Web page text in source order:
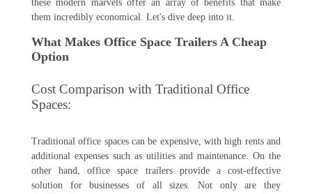
these modern marvels offer an array of benefits that make
them incredibly economical. Let's dive deep into it.
What Makes Office Space Trailers A Cheap
Option
Cost Comparison with Traditional Office
Spaces:
Traditional office spaces can be expensive, with high rents and
additional expenses such as utilities and maintenance. On the
other hand, office space trailers provide a cost-effective
solution for businesses of all sizes. Not only are they